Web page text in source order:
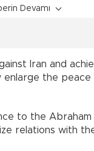
Devamı
Iran and
the peace
to the Abraham
relations with